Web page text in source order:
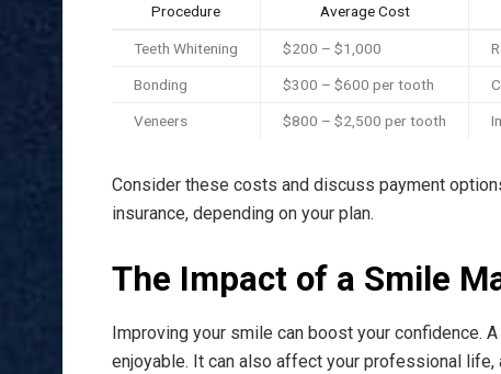
Procedure Average Cost
Teeth Whitening $200 – $1,000
Bonding $300 – $600 per tooth
Veneers $800 – $2,500 per tooth
Consider these costs and discuss payment
insurance, depending on your plan.
The Impact of a Smile
Improving your smile can boost your confidence.
enjoyable. It can also affect your professional